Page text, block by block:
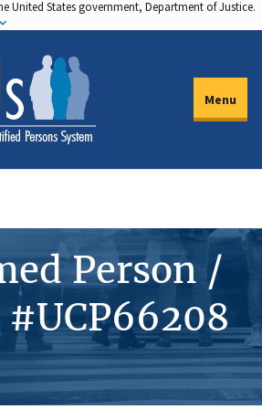
United States government, Department of Justice.
Menu
Person /